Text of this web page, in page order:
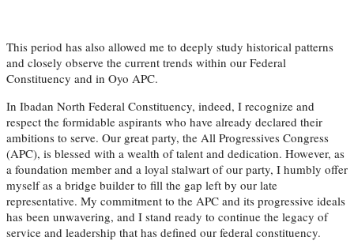
This period has also allowed me to deeply study historical patterns
and closely observe the current trends within our Federal
Constituency and in Oyo APC.
In Ibadan North Federal Constituency, indeed, I recognize and
respect the formidable aspirants who have already declared their
ambitions to serve. Our great party, the All Progressives Congress
(APC), is blessed with a wealth of talent and dedication. However, as
a foundation member and a loyal stalwart of our party, I humbly offer
myself as a bridge builder to fill the gap left by our late
representative. My commitment to the APC and its progressive ideals
has been unwavering, and I stand ready to continue the legacy of
service and leadership that has defined our federal constituency.